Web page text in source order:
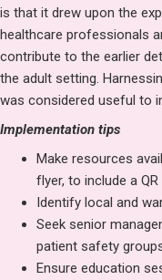
is that it drew upon the
healthcare professionals
contribute to the earlier
the adult setting.
was considered useful to
Implementation tips
Make resources
flyer, to include a
Identify local and
Seek senior
patient safety
Ensure education